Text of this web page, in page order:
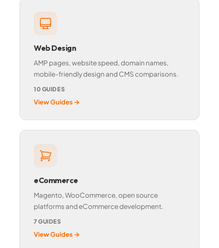
Web Design
AMP pages, website speed, domain names,
mobile-friendly design and CMS comparisons.
10 GUIDES
View Guides →
eCommerce
Magento, WooCommerce, open source
platforms and eCommerce development.
7 GUIDES
View Guides →